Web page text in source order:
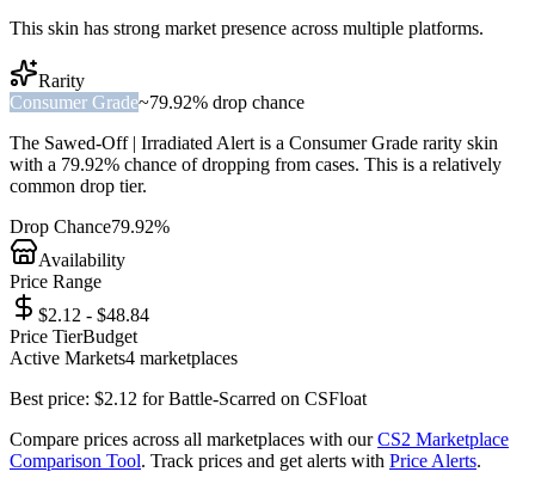
This skin has strong market presence across multiple platforms.
Rarity
Consumer Grade~79.92% drop chance
The Sawed-Off | Irradiated Alertis a Consumer Grade rarity skin
with a 79.92% chance of dropping from cases. This is a relatively
common drop tier.
Drop Chance79.92%
Availability
Price Range
$2.12 - $48.84
Price TierBudget
Active Markets4 marketplaces
Best price: $2.12 forBattle-Scarred on CSFloat
Compare prices across all marketplaces with our CS2 Marketplace
Comparison Tool. Track prices and get alerts with Price Alerts.